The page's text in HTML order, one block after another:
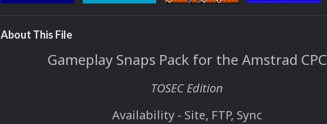
About This File
Gameplay Snaps Pack for the Amstrad CPC
TOSEC Edition
Availability - Site, FTP, Sync